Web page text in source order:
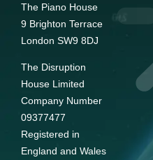
The Piano House
9 Brighton Terrace
London SW9 8DJ
The Disruption
House Limited
Company Number
09377477
Registered in
England and Wales